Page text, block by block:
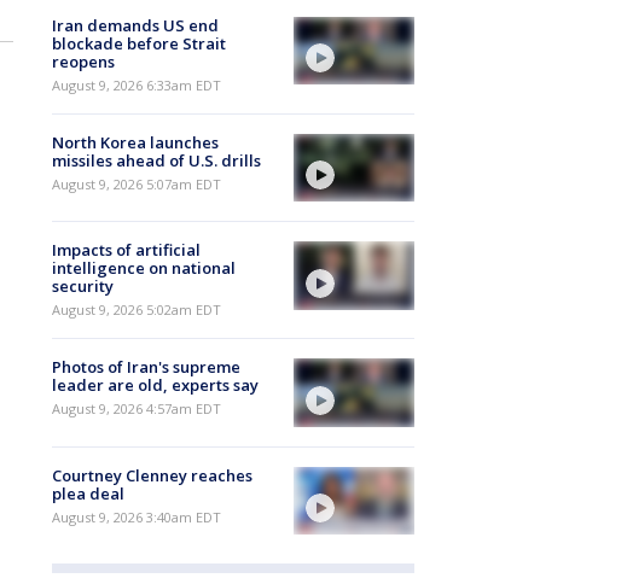
Iran demands US end
blockade before Strait
reopens
August 9, 2026 6:33am EDT
North Korea launches
missiles ahead of U.S. drills
August 9, 2026 5:07am EDT
Impacts of artificial
intelligence on national
security
August 9, 2026 5:02am EDT
Photos of Iran's supreme
leader are old, experts say
August 9, 2026 4:57am EDT
Courtney Clenney reaches
plea deal
August 9, 2026 3:40am EDT